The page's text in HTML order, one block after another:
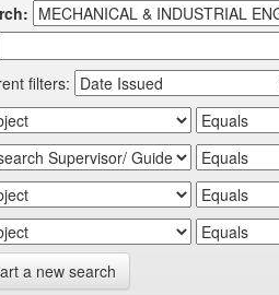
filters:
a new search